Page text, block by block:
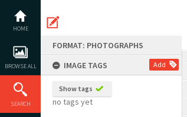
content
HOME
BROWSE ALL
SEARCH
FORMAT: PHOTOGRAPHS
IMAGE TAGS
Add
Show tags
no tags yet